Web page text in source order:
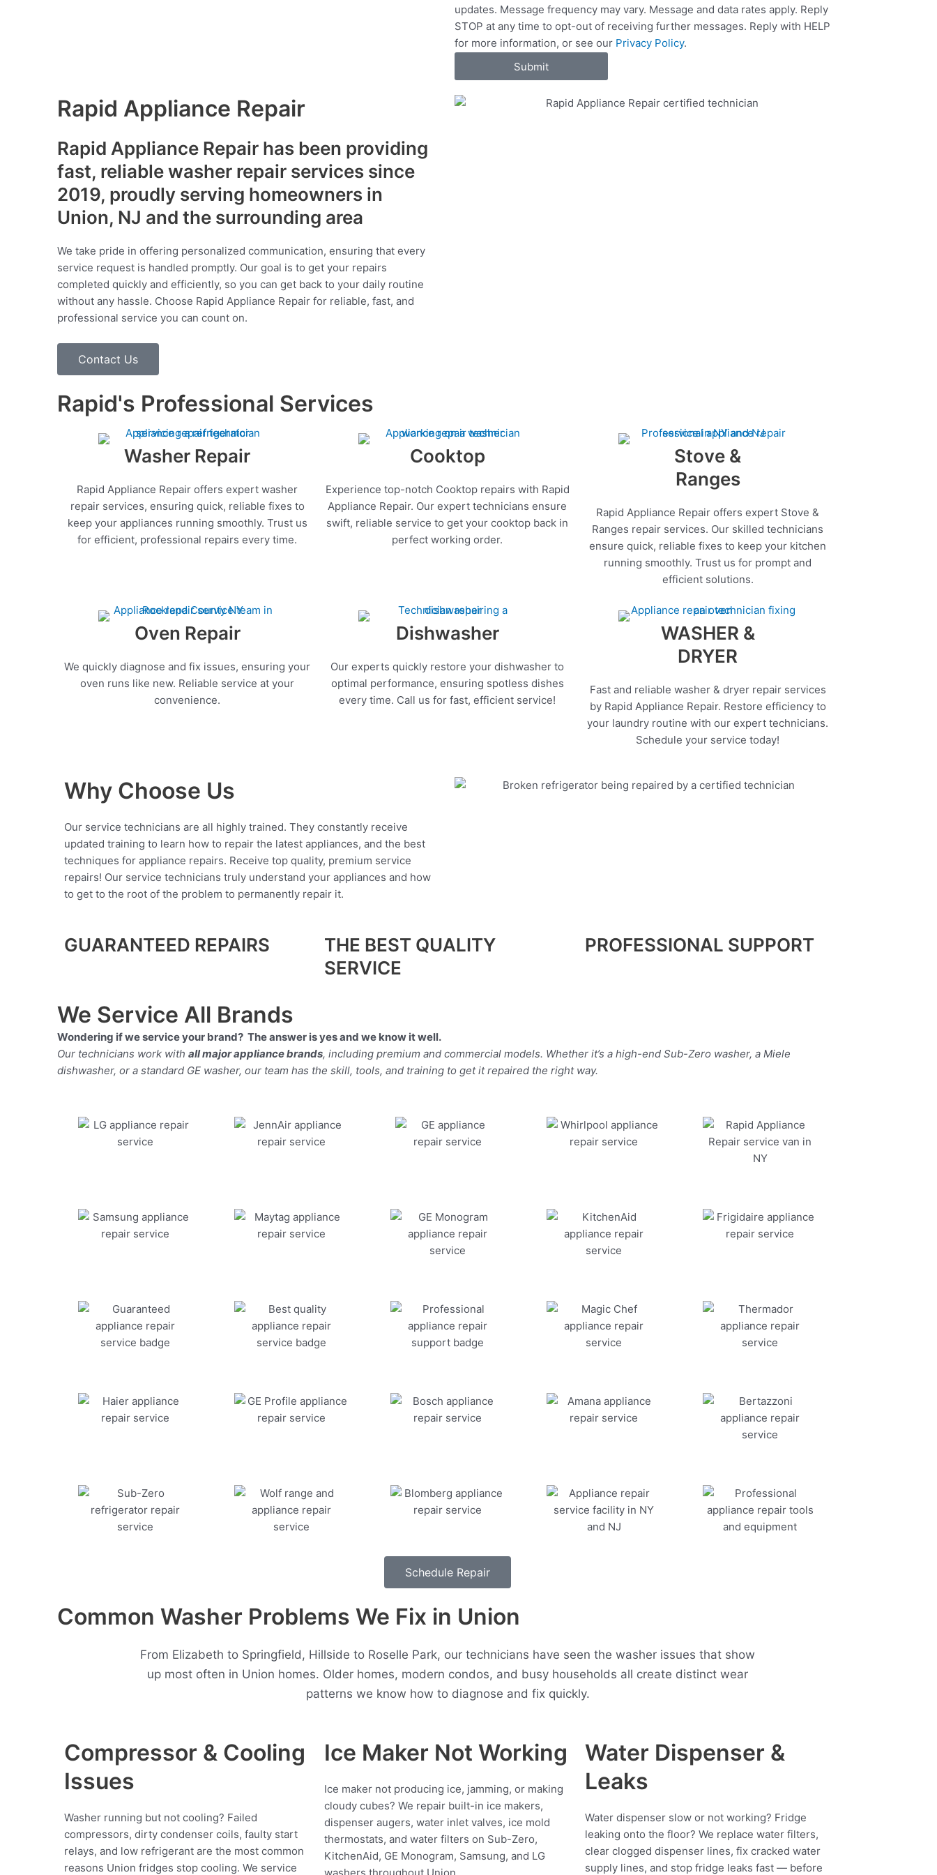
c
e
s
updates. Message frequency may vary. Message and data rates apply. Reply
STOP at any time to opt-out of receiving further messages. Reply with HELP
for more information, or see our Privacy Policy.
Submit
Rapid Appliance Repair
Rapid Appliance Repair has been providing
fast, reliable washer repair services since
2019, proudly serving homeowners in
Union, NJ and the surrounding area
We take pride in offering personalized communication, ensuring that every
service request is handled promptly. Our goal is to get your repairs
completed quickly and efficiently, so you can get back to your daily routine
without any hassle. Choose Rapid Appliance Repair for reliable, fast, and
professional service you can count on.
Contact Us
Rapid's Professional Services
Washer Repair
Rapid Appliance Repair offers expert washer
repair services, ensuring quick, reliable fixes to
keep your appliances running smoothly. Trust us
for efficient, professional repairs every time.
Cooktop
Experience top-notch Cooktop repairs with Rapid
Appliance Repair. Our expert technicians ensure
swift, reliable service to get your cooktop back in
perfect working order.
Stove &
Ranges
Rapid Appliance Repair offers expert Stove &
Ranges repair services. Our skilled technicians
ensure quick, reliable fixes to keep your kitchen
running smoothly. Trust us for prompt and
efficient solutions.
Oven Repair
We quickly diagnose and fix issues, ensuring your
oven runs like new. Reliable service at your
convenience.
Dishwasher
Our experts quickly restore your dishwasher to
optimal performance, ensuring spotless dishes
every time. Call us for fast, efficient service!
WASHER &
DRYER
Fast and reliable washer & dryer repair services
by Rapid Appliance Repair. Restore efficiency to
your laundry routine with our expert technicians.
Schedule your service today!
Why Choose Us
Our service technicians are all highly trained. They constantly receive
updated training to learn how to repair the latest appliances, and the best
techniques for appliance repairs. Receive top quality, premium service
repairs! Our service technicians truly understand your appliances and how
to get to the root of the problem to permanently repair it.
GUARANTEED REPAIRS
THE BEST QUALITY
SERVICE
PROFESSIONAL SUPPORT
We Service All Brands
Wondering if we service your brand? The answer is yes and we know it well.
Our technicians work with all major appliance brands, including premium and commercial models. Whether it’s a high-end Sub-Zero washer, a Miele
dishwasher, or a standard GE washer, our team has the skill, tools, and training to get it repaired the right way.
Schedule Repair
Common Washer Problems We Fix in Union
From Elizabeth to Springfield, Hillside to Roselle Park, our technicians have seen the washer issues that show
up most often in Union homes. Older homes, modern condos, and busy households all create distinct wear
patterns we know how to diagnose and fix quickly.
Compressor & Cooling
Issues
Washer running but not cooling? Failed
compressors, dirty condenser coils, faulty start
relays, and low refrigerant are the most common
reasons Union fridges stop cooling. We service
Ice Maker Not Working
Ice maker not producing ice, jamming, or making
cloudy cubes? We repair built-in ice makers,
dispenser augers, water inlet valves, ice mold
thermostats, and water filters on Sub-Zero,
KitchenAid, GE Monogram, Samsung, and LG
Water Dispenser &
Leaks
Water dispenser slow or not working? Fridge
leaking onto the floor? We replace water filters,
clear clogged dispenser lines, fix cracked water
supply lines, and stop fridge leaks fast — before